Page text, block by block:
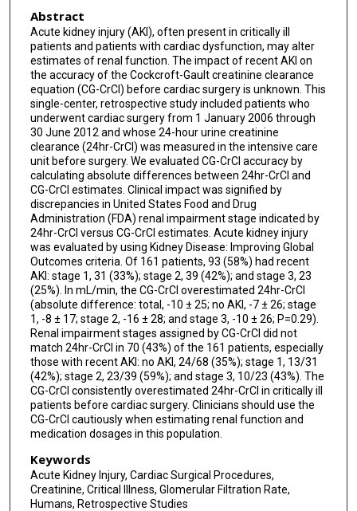
Abstract
Acute kidney injury (AKI), often present in critically ill
patients and patients with cardiac dysfunction, may alter
estimates of renal function. The impact of recent AKI on
the accuracy of the Cockcroft-Gault creatinine clearance
equation (CG-CrCl) before cardiac surgery is unknown. This
single-center, retrospective study included patients who
underwent cardiac surgery from 1 January 2006 through
30 June 2012 and whose 24-hour urine creatinine
clearance (24hr-CrCl) was measured in the intensive care
unit before surgery. We evaluated CG-CrCl accuracy by
calculating absolute differences between 24hr-CrCl and
CG-CrCl estimates. Clinical impact was signified by
discrepancies in United States Food and Drug
Administration (FDA) renal impairment stage indicated by
24hr-CrCl versus CG-CrCl estimates. Acute kidney injury
was evaluated by using Kidney Disease: Improving Global
Outcomes criteria. Of 161 patients, 93 (58%) had recent
AKI: stage 1, 31 (33%); stage 2, 39 (42%); and stage 3, 23
(25%). In mL/min, the CG-CrCl overestimated 24hr-CrCl
(absolute difference: total, -10 ± 25; no AKI, -7 ± 26; stage
1, -8 ± 17; stage 2, -16 ± 28; and stage 3, -10 ± 26; P=0.29).
Renal impairment stages assigned by CG-CrCl did not
match 24hr-CrCl in 70 (43%) of the 161 patients, especially
those with recent AKI: no AKI, 24/68 (35%); stage 1, 13/31
(42%); stage 2, 23/39 (59%); and stage 3, 10/23 (43%). The
CG-CrCl consistently overestimated 24hr-CrCl in critically ill
patients before cardiac surgery. Clinicians should use the
CG-CrCl cautiously when estimating renal function and
medication dosages in this population.
Keywords
Acute Kidney Injury, Cardiac Surgical Procedures,
Creatinine, Critical Illness, Glomerular Filtration Rate,
Humans, Retrospective Studies